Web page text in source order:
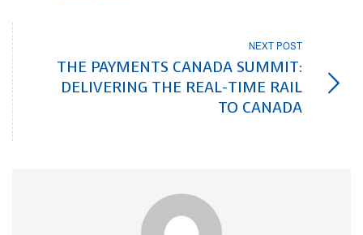
NEXT POST
THE PAYMENTS CANADA SUMMIT:
DELIVERING THE REAL-TIME RAIL
TO CANADA